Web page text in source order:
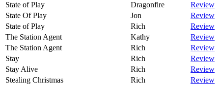
State of Play
Dragonfire
Review
State Of Play
Jon
Review
State of Play
Rich
Review
The Station Agent
Kathy
Review
The Station Agent
Rich
Review
Stay
Rich
Review
Stay Alive
Rich
Review
Stealing Christmas
Rich
Review